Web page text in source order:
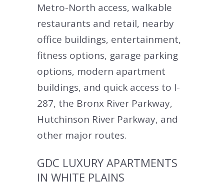
Metro-North access, walkable
restaurants and retail, nearby
office buildings, entertainment,
fitness options, garage parking
options, modern apartment
buildings, and quick access to I-
287, the Bronx River Parkway,
Hutchinson River Parkway, and
other major routes.
GDC LUXURY APARTMENTS
IN WHITE PLAINS